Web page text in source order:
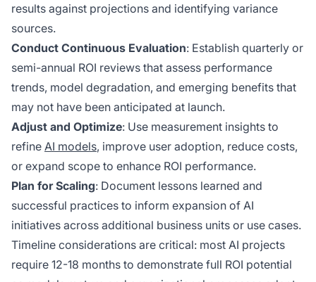
results against projections and identifying variance
sources.
Conduct Continuous Evaluation: Establish quarterly or
semi-annual ROI reviews that assess performance
trends, model degradation, and emerging benefits that
may not have been anticipated at launch.
Adjust and Optimize: Use measurement insights to
refine AI models, improve user adoption, reduce costs,
or expand scope to enhance ROI performance.
Plan for Scaling: Document lessons learned and
successful practices to inform expansion of AI
initiatives across additional business units or use cases.
Timeline considerations are critical: most AI projects
require 12-18 months to demonstrate full ROI potential